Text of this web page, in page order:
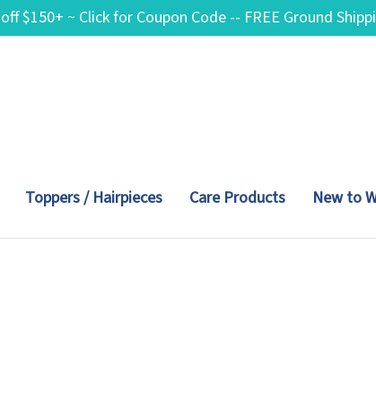
$150+ ~ Click for Coupon Code -- FREE Ground
Toppers / Hairpieces Care Products New to